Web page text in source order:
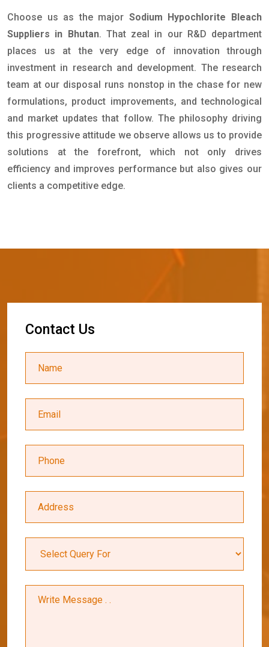
Choose us as the major Sodium Hypochlorite Bleach
Suppliers in Bhutan. That zeal in our R&D department
places us at the very edge of innovation through
investment in research and development. The research
team at our disposal runs nonstop in the chase for new
formulations, product improvements, and technological
and market updates that follow. The philosophy driving
this progressive attitude we observe allows us to provide
solutions at the forefront, which not only drives
efficiency and improves performance but also gives our
clients a competitive edge.
Contact Us